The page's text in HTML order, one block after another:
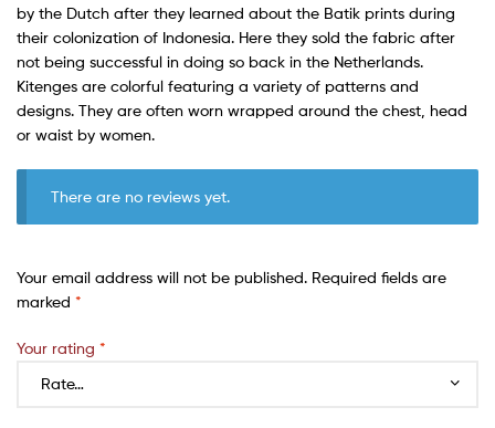
by the Dutch after they learned about the Batik prints during
their colonization of Indonesia. Here they sold the fabric after
not being successful in doing so back in the Netherlands.
Kitenges are colorful featuring a variety of patterns and
designs. They are often worn wrapped around the chest, head
or waist by women.
There are no reviews yet.
Your email address will not be published. Required fields are
marked *
Your rating *